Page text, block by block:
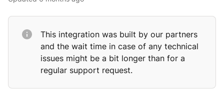
This integration was built by our partners
and the wait time in case of any technical
issues might be a bit longer than for a
regular support request.